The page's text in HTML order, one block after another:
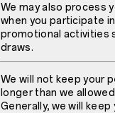
We may also process
when you participate
promotional activities
draws.
We will not keep your
longer than we
Generally, we will